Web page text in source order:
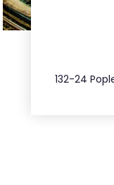
132-24